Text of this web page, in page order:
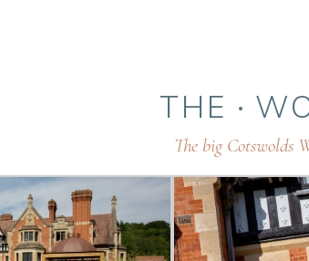
THE
The big Cotswolds